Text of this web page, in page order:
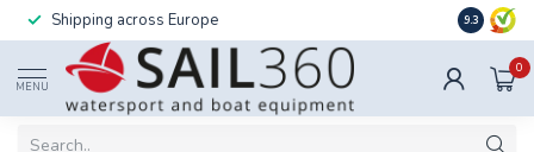
Shipping across Europe 9.3
MENU
0